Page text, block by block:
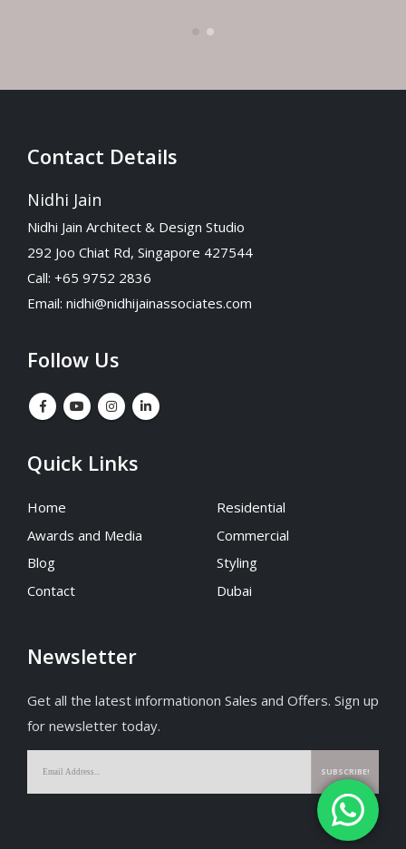
Contact Details
Nidhi Jain
Nidhi Jain Architect & Design Studio
292 Joo Chiat Rd, Singapore 427544
Call: +65 9752 2836
Email: nidhi@nidhijainassociates.com
Follow Us
Quick Links
Home
Awards and Media
Blog
Contact
Residential
Commercial
Styling
Dubai
Newsletter
Get all the latest informationon Sales and Offers. Sign up
for newsletter today.